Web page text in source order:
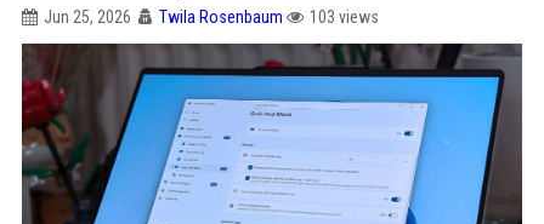
Jun 25, 2026 Twila Rosenbaum 103 views